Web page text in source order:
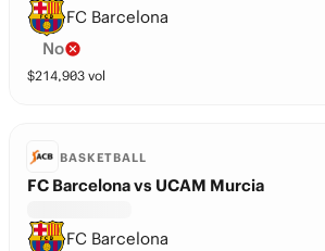
FC Barcelona
No
$214,903 vol
BASKETBALL
FC Barcelona vs UCAM Murcia
FC Barcelona